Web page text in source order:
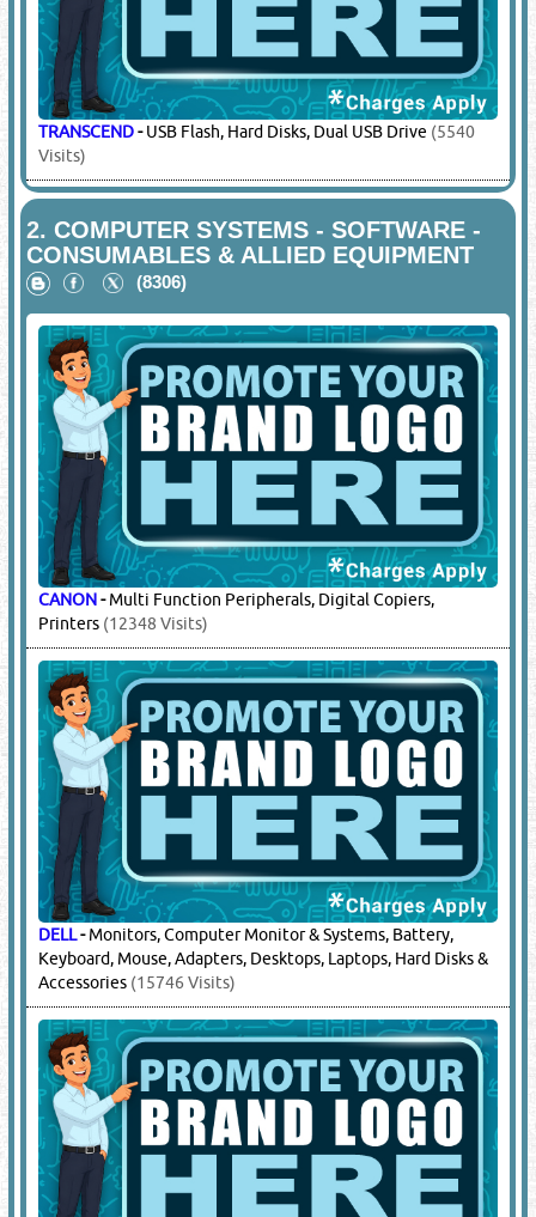
TRANSCEND-USB Flash, Hard Disks, Dual USB Drive (5540
Visits)
2.COMPUTER SYSTEMS - SOFTWARE -
CONSUMABLES & ALLIED EQUIPMENT
(8306)
CANON-Multi Function Peripherals, Digital Copiers,
Printers (12348 Visits)
DELL-Monitors, Computer Monitor & Systems, Battery,
Keyboard, Mouse, Adapters, Desktops, Laptops, Hard Disks &
Accessories (15746 Visits)